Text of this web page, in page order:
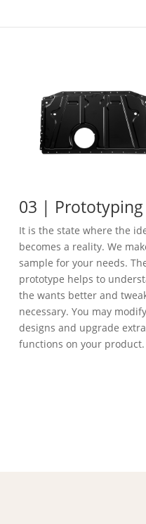
03 | Prototyping
It is the state where the
becomes a reality. We
sample for your needs.
prototype helps to
the wants better and
necessary. You may
designs and upgrade extra
functions on your product.